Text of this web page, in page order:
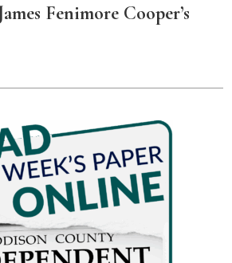
Fenimore Cooper’s